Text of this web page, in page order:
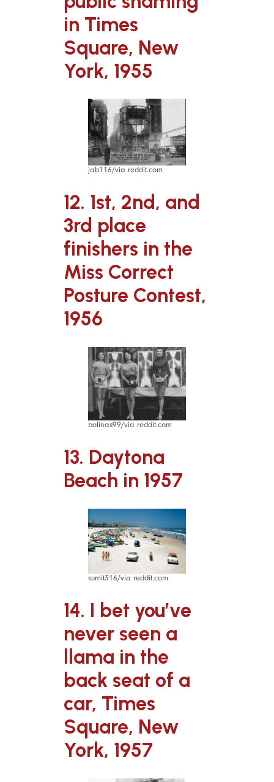
in Times
Square, New
York, 1955
jab116/via reddit.com
12. 1st, 2nd, and
3rd place
finishers in the
Miss Correct
Posture Contest,
1956
bolinas99/via reddit.com
13. Daytona
Beach in 1957
sumit316/via reddit.com
14. I bet you’ve
never seen a
llama in the
back seat of a
car, Times
Square, New
York, 1957